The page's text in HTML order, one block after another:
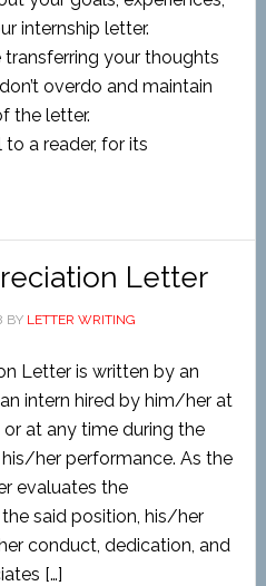
internship letter.
your thoughts
overdo and maintain
the letter.
a reader, for its
Letter
BY LETTER WRITING
Letter is written by an
intern hired by him/her at
at any time during the
her performance. As the
evaluates the
said position, his/her
conduct, dedication, and
[…]